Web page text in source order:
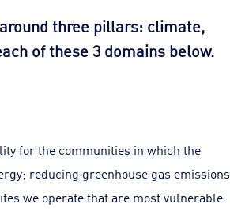
three pillars: climate,
of these 3 domains below.
for the communities in which the
reducing greenhouse gas emissions
we operate that are most vulnerable